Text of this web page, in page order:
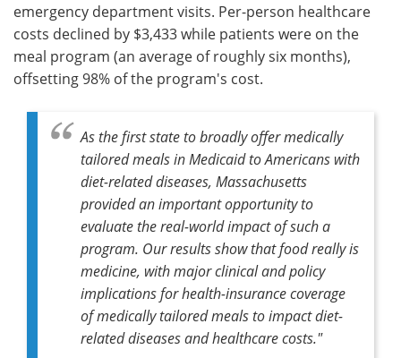
emergency department visits. Per-person healthcare
costs declined by $3,433 while patients were on the
meal program (an average of roughly six months),
offsetting 98% of the program's cost.
As the first state to broadly offer medically
tailored meals in Medicaid to Americans with
diet-related diseases, Massachusetts
provided an important opportunity to
evaluate the real-world impact of such a
program. Our results show that food really is
medicine, with major clinical and policy
implications for health-insurance coverage
of medically tailored meals to impact diet-
related diseases and healthcare costs."